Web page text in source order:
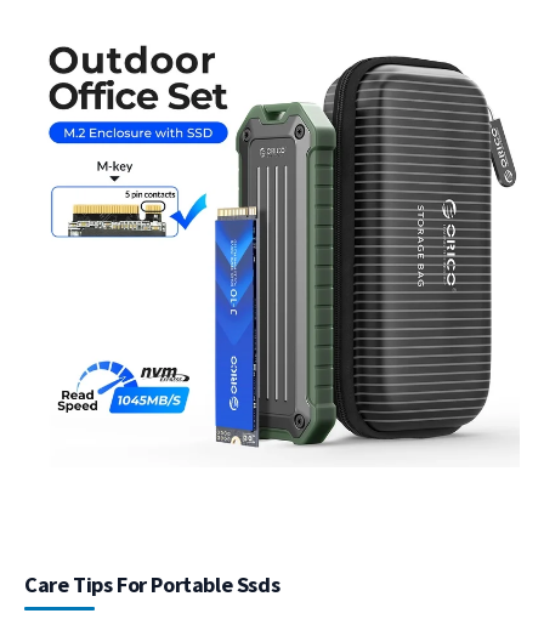
Care Tips For Portable Ssds